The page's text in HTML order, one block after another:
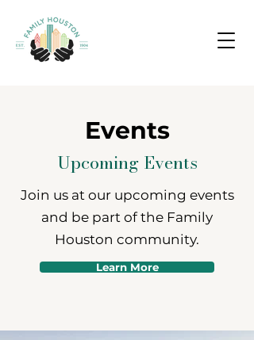
Events
Upcoming Events
Join us at our upcoming events
and be part of the Family
Houston community.
Learn More